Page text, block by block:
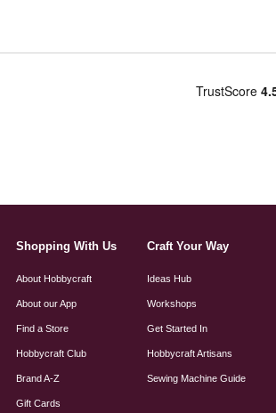
Shopping With Us
About Hobbycraft
About our App
Find a Store
Hobbycraft Club
Brand A-Z
Gift Cards
Craft Your Way
Ideas Hub
Workshops
Get Started In
Hobbycraft Artisans
Sewing Machine Guide